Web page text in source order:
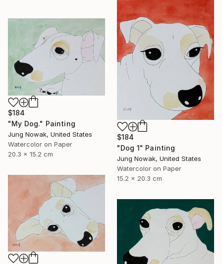
$184
"Dog 1" Painting
Jung Nowak, United States
Watercolor on Paper
15.2 x 20.3 cm
$184
"My Dog." Painting
Jung Nowak, United States
Watercolor on Paper
20.3 x 15.2 cm